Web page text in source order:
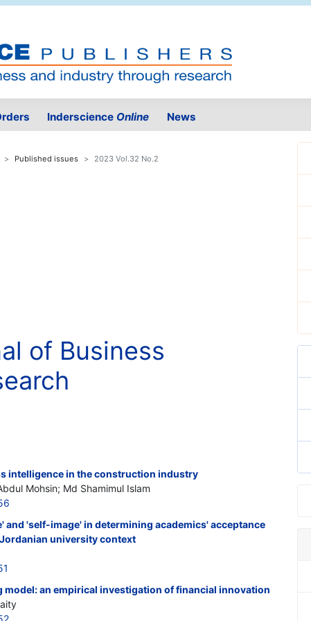
Inderscience Online News
Published issues 2023 Vol.32 No.2
of Business
intelligence in the construction industry
Mohsin; Md Shamimul Islam
and 'self-image' in determining academics' acceptance
university context
model: an empirical investigation of financial innovation